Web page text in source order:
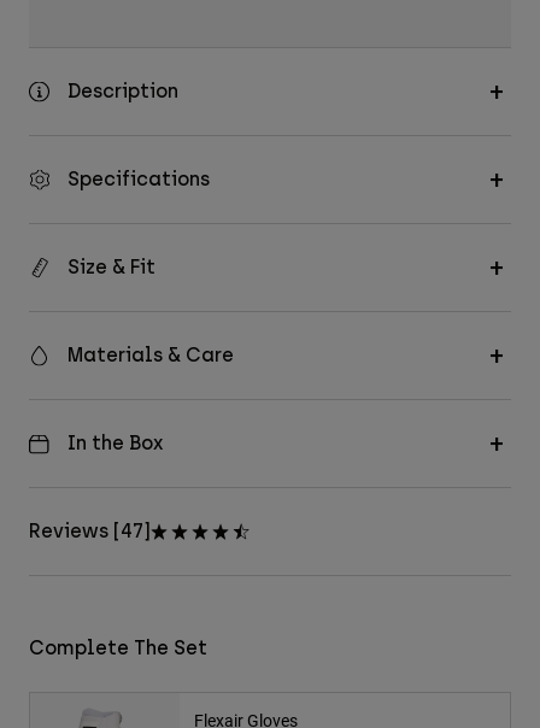
Description
Specifications
Size & Fit
Materials & Care
In the Box
Reviews [47]
Complete The Set
Flexair Gloves